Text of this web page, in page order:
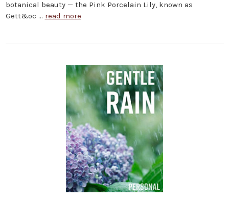
botanical beauty — the Pink Porcelain Lily, known as
Gett&oc … read more